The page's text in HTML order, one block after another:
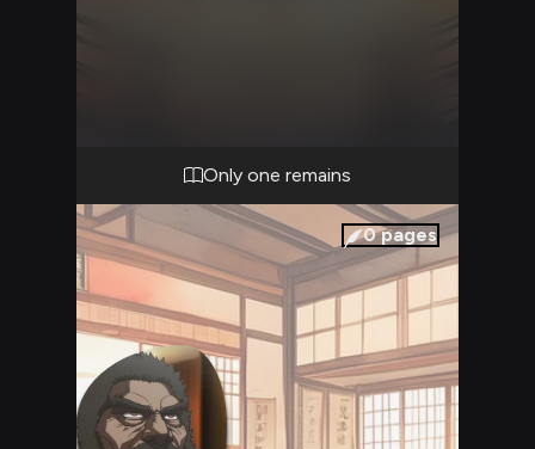
Only one remains
0pages